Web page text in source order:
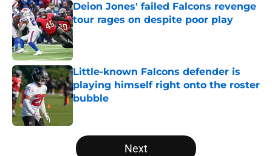
Deion Jones' failed Falcons revenge
tour rages on despite poor play
Published by on Invalid Date
Little-known Falcons defender is
playing himself right onto the roster
bubble
5 related articles loaded
Next